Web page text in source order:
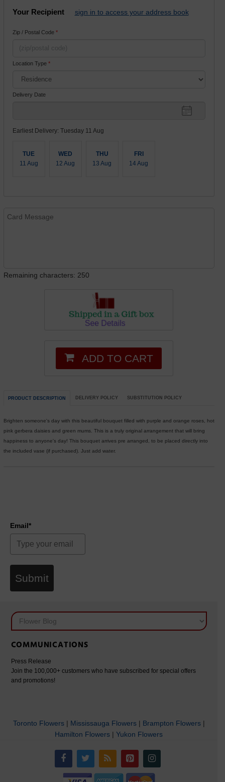
Your Recipient sign in to access your address book
Zip / Postal Code *
Location Type *
Delivery Date
Earliest Delivery: Tuesday 11 Aug
TUE
11 Aug
WED
12 Aug
THU
13 Aug
FRI
14 Aug
Remaining characters: 250
ADD TO CART
PRODUCT DESCRIPTION DELIVERY POLICY SUBSTITUTION POLICY
Brighten someone's day with this beautiful bouquet filled with purple and orange roses, hot
pink gerbera daisies and green mums. This is a truly original arrangement that will bring
happiness to anyone's day! This bouquet arrives pre arranged, to be placed directly into
the included vase (if purchased). Just add water.
Email*
Submit
COMMUNICATIONS
Press Release
Join the 100,000+ customers who have subscribed for special offers
and promotions!
Toronto Flowers| Mississauga Flowers| Brampton Flowers|
Hamilton Flowers | Yukon Flowers